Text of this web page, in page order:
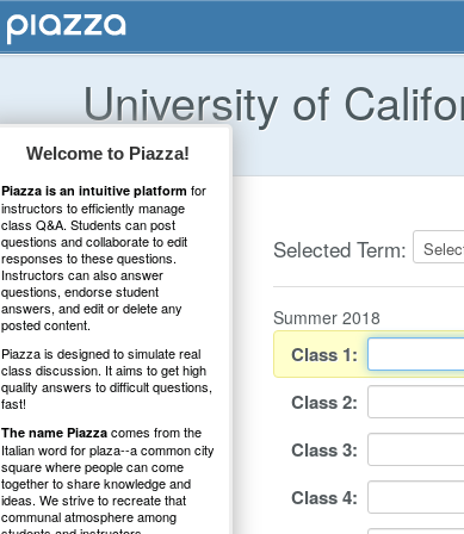
University of
Welcome to Piazza!
Piazza is an intuitive platform for
instructors to efficiently manage
class Q&A. Students can post
questions and collaborate to edit
responses to these questions.
Instructors can also answer
questions, endorse student
answers, and edit or delete any
posted content.
Piazza is designed to simulate real
class discussion. It aims to get high
quality answers to difficult questions,
fast!
The name Piazza comes from the
Italian word for plaza--a common city
square where people can come
together to share knowledge and
ideas. We strive to recreate that
communal atmosphere among
Selected Term:
Summer 2018
Class1:
Class2:
Class3:
Class4: